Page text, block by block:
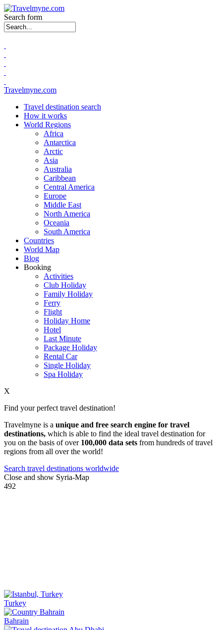
Search form
Travelmyne.com
Travel destination search
How it works
World Regions
Africa
Antarctica
Arctic
Asia
Australia
Caribbean
Central America
Europe
Middle East
North America
Oceania
South America
Countries
World Map
Blog
Booking
Activities
Club Holiday
Family Holiday
Ferry
Flight
Holiday Home
Hotel
Last Minute
Package Holiday
Rental Car
Single Holiday
Spa Holiday
X
Find your perfect travel destination!
Travelmyne is a unique and free search engine for travel
destinations, which is able to find the ideal travel destination for
you on the basis of over 100,000 data sets from hundreds of travel
regions from all over the world!
Search travel destinations worldwide
Close and show Syria-Map
492
Turkey
Bahrain